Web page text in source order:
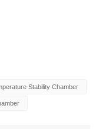
Stability Chamber